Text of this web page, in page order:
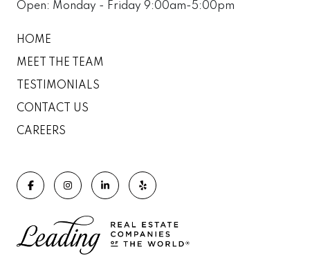
Open: Monday - Friday 9:00am-5:00pm
HOME
MEET THE TEAM
TESTIMONIALS
CONTACT US
CAREERS